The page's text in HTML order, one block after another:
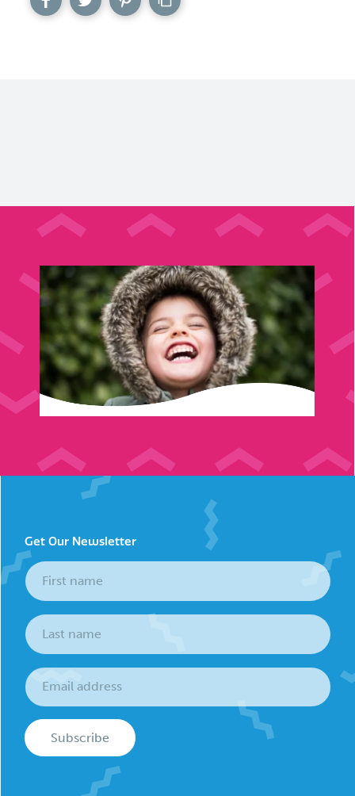
Get Our Newsletter
Subscribe